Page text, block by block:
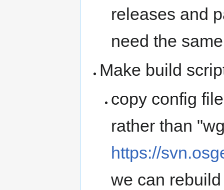
releases and
need the
Make build
copy config
rather than
https://
we can